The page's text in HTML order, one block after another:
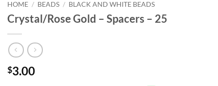
HOME / BEADS / BLACK AND WHITE BEADS
Crystal/Rose Gold – Spacers – 25
$3.00